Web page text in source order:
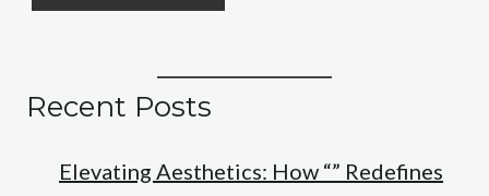
Recent Posts
Elevating Aesthetics: How “” Redefines